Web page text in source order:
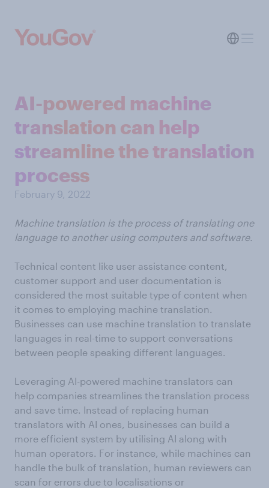
AI-powered machine
translation can help
streamline the translation
process
February 9, 2022
Machine translation is the process of translating one
language to another using computers and software.
Technical content like user assistance content,
customer support and user documentation is
considered the most suitable type of content when
it comes to employing machine translation.
Businesses can use machine translation to translate
languages in real-time to support conversations
between people speaking different languages.
Leveraging AI-powered machine translators can
help companies streamlines the translation process
and save time. Instead of replacing human
translators with AI ones, businesses can build a
more efficient system by utilising AI along with
human operators. For instance, while machines can
handle the bulk of translation, human reviewers can
scan for errors due to localisations or